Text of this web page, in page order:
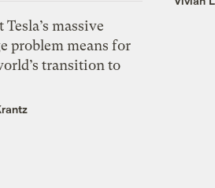
Tesla’s massive
problem means for
transition to